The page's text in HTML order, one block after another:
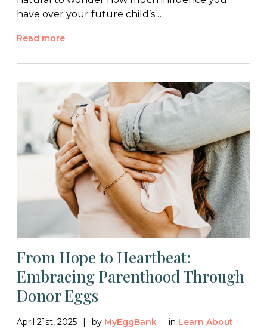
have over your future child’s …
Read more
From Hope to Heartbeat:
Embracing Parenthood Through
Donor Eggs
April 21st, 2025 by MyEggBank in Learn About